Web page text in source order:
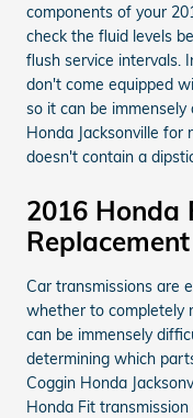
components of your
check the fluid levels
flush service intervals.
don't come equipped
so it can be
Honda Jacksonville
doesn't contain a
2016 Honda
Replacement
Car transmissions are
whether to completely
can be immensely
determining which
Coggin Honda
Honda Fit